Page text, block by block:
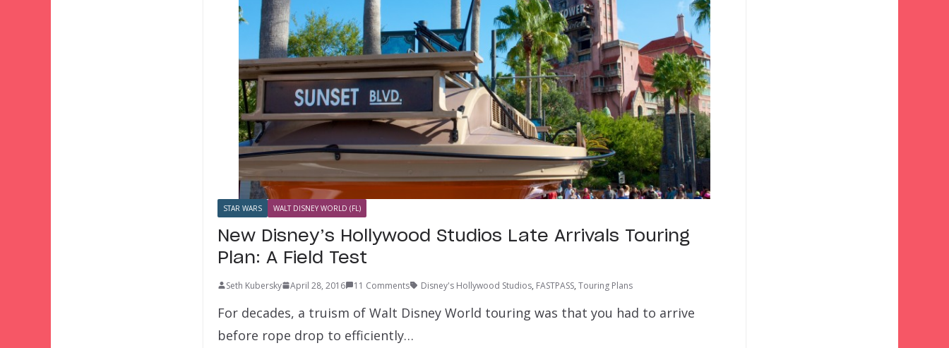
STAR WARS WALT DISNEY WORLD (FL)
New Disney’s Hollywood Studios Late Arrivals Touring
Plan: A Field Test
Seth Kubersky April 28, 2016 11 Comments Disney's Hollywood Studios, FASTPASS, Touring Plans
For decades, a truism of Walt Disney World touring was that you had to arrive
before rope drop to efficiently…